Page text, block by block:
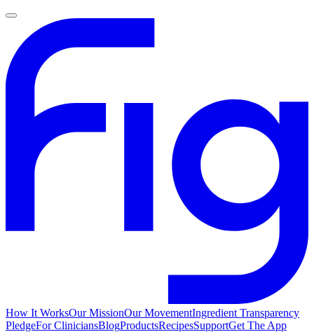
How It WorksOur MissionOur MovementIngredient Transparency
PledgeFor CliniciansBlogProductsRecipesSupportGet The App